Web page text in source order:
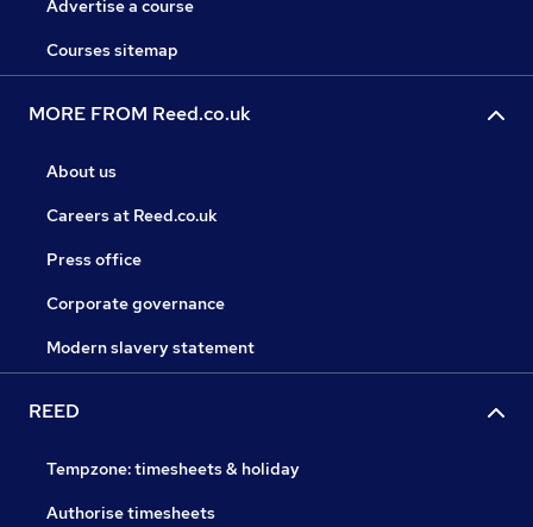
Advertise a course
Courses sitemap
MORE FROM Reed.co.uk
About us
Careers at Reed.co.uk
Press office
Corporate governance
Modern slavery statement
REED
Tempzone: timesheets & holiday
Authorise timesheets